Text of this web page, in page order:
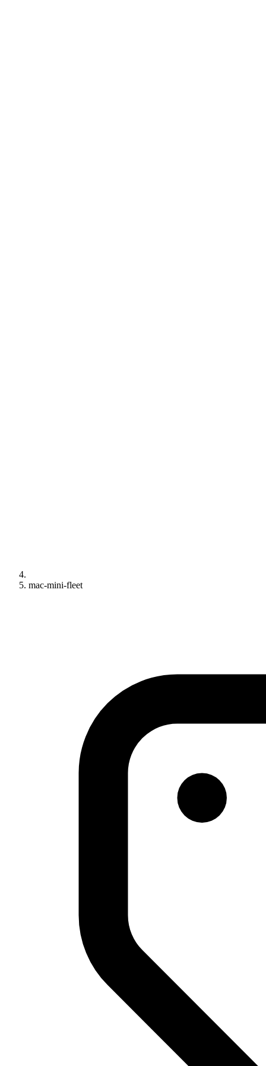
mac-mini-fleet